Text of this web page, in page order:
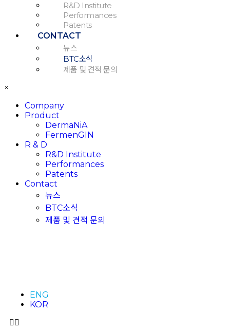
R&D Institute
Performances
Patents
CONTACT
뉴스
BTC소식
제품 및 견적 문의
×
Company
Product
DermaNiA
FermenGIN
R & D
R&D Institute
Performances
Patents
Contact
뉴스
BTC소식
제품 및 견적 문의
ENG
KOR